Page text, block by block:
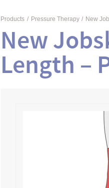
Products / Pressure Therapy / New
New
Length –